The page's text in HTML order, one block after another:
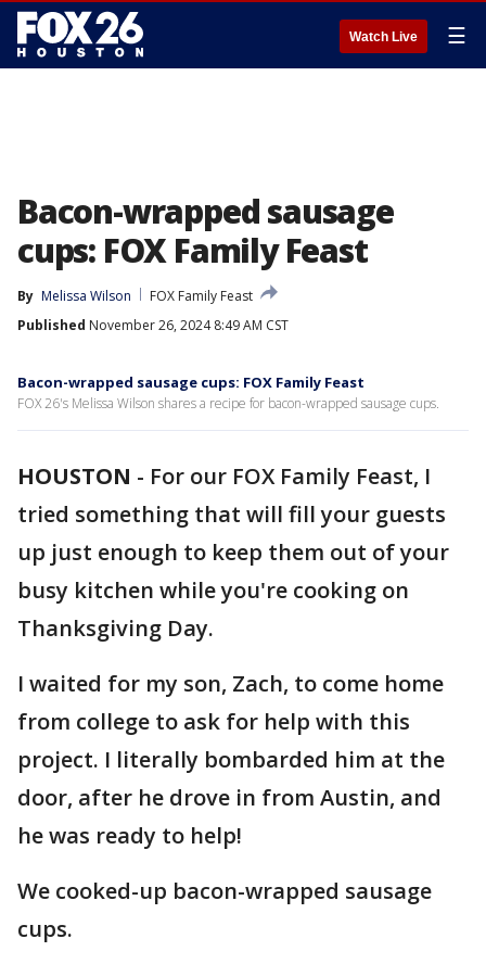
Watch Live ☰
Bacon-wrapped sausage
cups: FOX Family Feast
By Melissa Wilson
FOX Family Feast
Published November 26, 2024 8:49 AM CST
Bacon-wrapped sausage cups: FOX Family Feast
FOX 26's Melissa Wilson shares a recipe for bacon-wrapped sausage cups.
HOUSTON - For our FOX Family Feast, I
tried something that will fill your guests
up just enough to keep them out of your
busy kitchen while you're cooking on
Thanksgiving Day.
I waited for my son, Zach, to come home
from college to ask for help with this
project. I literally bombarded him at the
door, after he drove in from Austin, and
he was ready to help!
We cooked-up bacon-wrapped sausage
cups.